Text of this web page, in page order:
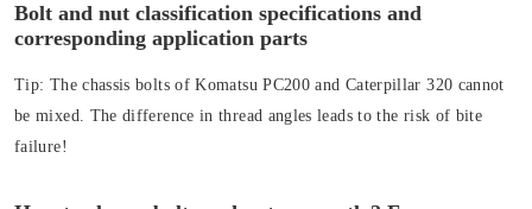
Bolt and nut classification specifications and
corresponding application parts
Tip: The chassis bolts of Komatsu PC200 and Caterpillar 320 cannot
be mixed. The difference in thread angles leads to the risk of bite
failure!